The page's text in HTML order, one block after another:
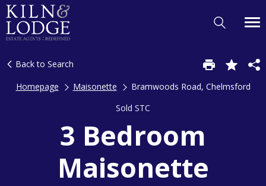
Back to Search
Homepage
Maisonette
Bramwoods Road, Chelmsford
Sold STC
3 Bedroom
Maisonette